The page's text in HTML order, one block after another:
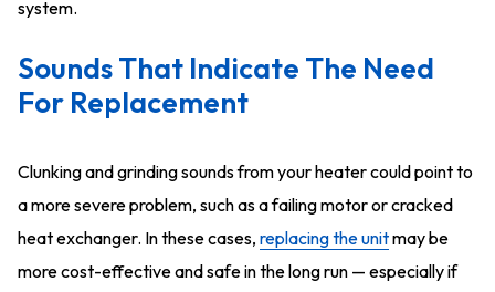
system.
Sounds That Indicate The Need
For Replacement
Clunking and grinding sounds from your heater could point to
a more severe problem, such as a failing motor or cracked
heat exchanger. In these cases, replacing the unitmay be
more cost-effective and safe in the long run — especially if